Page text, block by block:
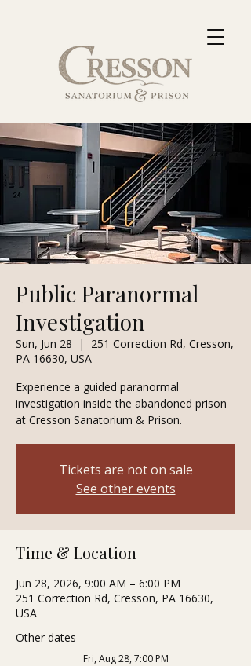
Public Paranormal
Investigation
Sun, Jun 28
  |
251 Correction Rd, Cresson,
PA 16630, USA
Experience a guided paranormal
investigation inside the abandoned prison
at Cresson Sanatorium & Prison.
Tickets are not on sale
See other events
Time & Location
Jun 28, 2026, 9:00 AM – 6:00 PM
251 Correction Rd, Cresson, PA 16630,
USA
Other dates
Fri, Aug 28, 7:00 PM